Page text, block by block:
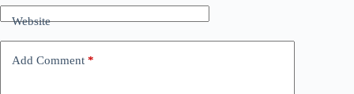
Website
Add Comment *